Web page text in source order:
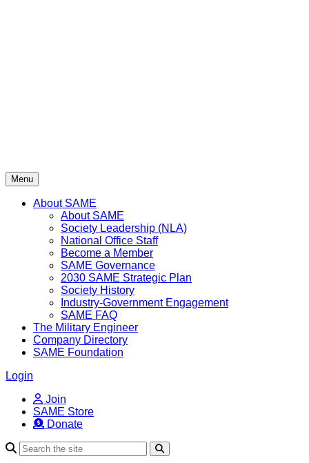
Menu
About SAME
About SAME
Society Leadership (NLA)
National Office Staff
Become a Member
SAME Governance
2030 SAME Strategic Plan
Society History
Industry-Government Engagement
SAME FAQ
The Military Engineer
Company Directory
SAME Foundation
Login
Join
SAME Store
Donate